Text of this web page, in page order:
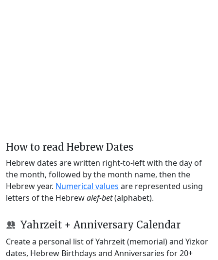
How to read Hebrew Dates
Hebrew dates are written right-to-left with the day of
the month, followed by the month name, then the
Hebrew year. Numerical values are represented using
letters of the Hebrewalef-bet(alphabet).
Yahrzeit + Anniversary Calendar
Create a personal list of Yahrzeit (memorial) and Yizkor
dates, Hebrew Birthdays and Anniversaries for 20+